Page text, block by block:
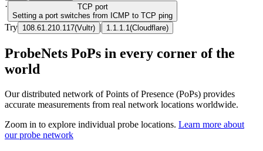
· TCP port
Setting a port switches from ICMP to TCP ping
Try 108.61.210.117(Vultr) | 1.1.1.1 (Cloudflare)
ProbeNets PoPs in every corner of the
world
Our distributed network of Points of Presence (PoPs) provides
accurate measurements from real network locations worldwide.
Zoom in to explore individual probe locations. Learn more about
our probe network